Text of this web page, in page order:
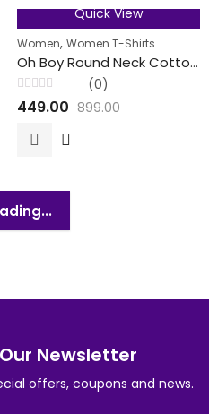
50% OFF
Quick View
Women, Women T-Shirts
Oh Boy Round Neck Cotton T-Shirts For Her
Rated
0
(0)
449.00 899.00
Newsletter
offers, coupons and news.